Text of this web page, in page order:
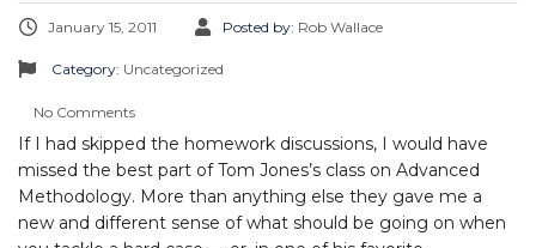
January 15, 2011 Posted by: Rob Wallace
Category: Uncategorized
No Comments
If I had skipped the homework discussions, I would have
missed the best part of Tom Jones’s class on Advanced
Methodology. More than anything else they gave me a
new and different sense of what should be going on when